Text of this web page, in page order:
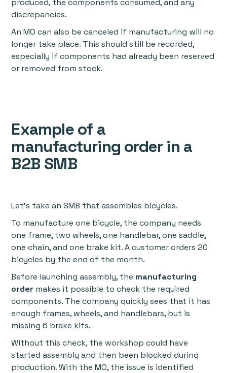
produced, the components consumed, and any
discrepancies.
An MO can also be canceled if manufacturing will no
longer take place. This should still be recorded,
especially if components had already been reserved
or removed from stock.
Example of a
manufacturing order in a
B2B SMB
Let’s take an SMB that assembles bicycles.
To manufacture one bicycle, the company needs
one frame, two wheels, one handlebar, one saddle,
one chain, and one brake kit. A customer orders 20
bicycles by the end of the month.
Before launching assembly, the manufacturing
order makes it possible to check the required
components. The company quickly sees that it has
enough frames, wheels, and handlebars, but is
missing 6 brake kits.
Without this check, the workshop could have
started assembly and then been blocked during
production. With the MO, the issue is identified